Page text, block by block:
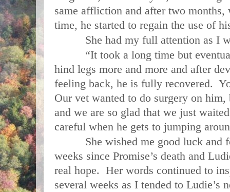
same affliction and after two
time, he started to regain the use of
She had my full attention as I
“It took a long time but
hind legs more and more and after
feeling back, he is fully recovered.
Our vet wanted to do surgery on
and we are so glad that we just
careful when he gets to jumping
She wished me good luck and
weeks since Promise’s death and
real hope. Her words continued to
several weeks as I tended to Ludie’s